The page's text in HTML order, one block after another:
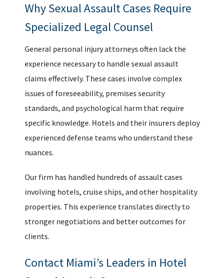
Why Sexual Assault Cases Require
Specialized Legal Counsel
General personal injury attorneys often lack the
experience necessary to handle sexual assault
claims effectively. These cases involve complex
issues of foreseeability, premises security
standards, and psychological harm that require
specific knowledge. Hotels and their insurers deploy
experienced defense teams who understand these
nuances.
Our firm has handled hundreds of assault cases
involving hotels, cruise ships, and other hospitality
properties. This experience translates directly to
stronger negotiations and better outcomes for
clients.
Contact Miami’s Leaders in Hotel